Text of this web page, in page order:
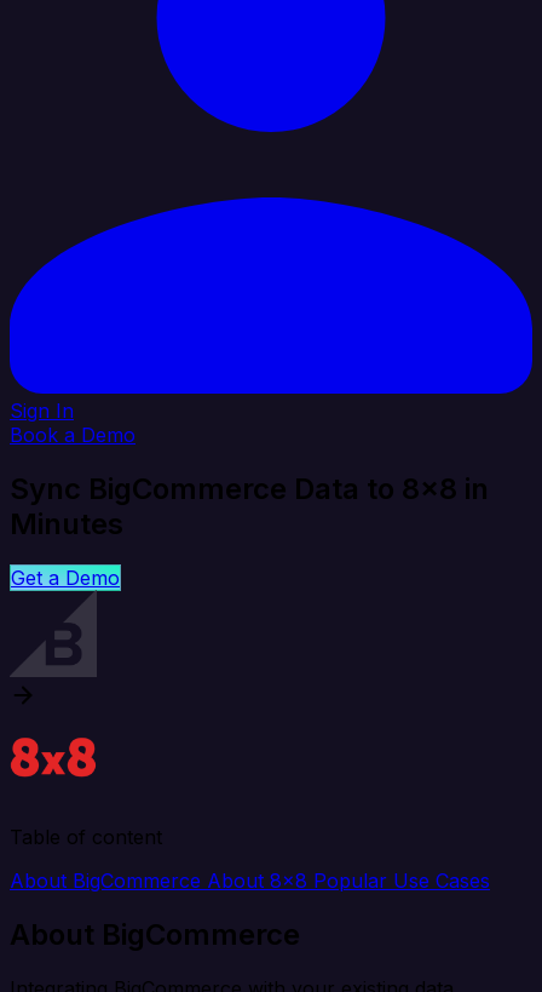
Sign In
Book a Demo
Sync BigCommerce Data to 8x8 in
Minutes
Get a Demo
Table of content
About BigCommerce About 8x8 Popular Use Cases
About BigCommerce